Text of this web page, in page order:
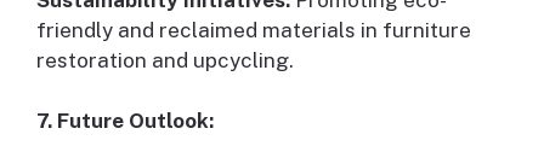
friendly and reclaimed materials in furniture
restoration and upcycling.
7. Future Outlook: